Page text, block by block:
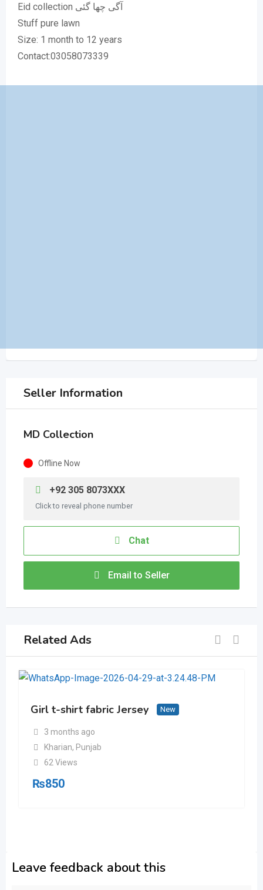
Eid collection آگی چھا گئی
Stuff pure lawn
Size: 1 month to 12 years
Contact:03058073339
Seller Information
MD Collection
Offline Now
+92 305 8073XXX
Click to reveal phone number
Chat
Email to Seller
Related Ads
Girl t-shirt fabric Jersey New
3 months ago
Kharian, Punjab
62 Views
₨850
Leave feedback about this